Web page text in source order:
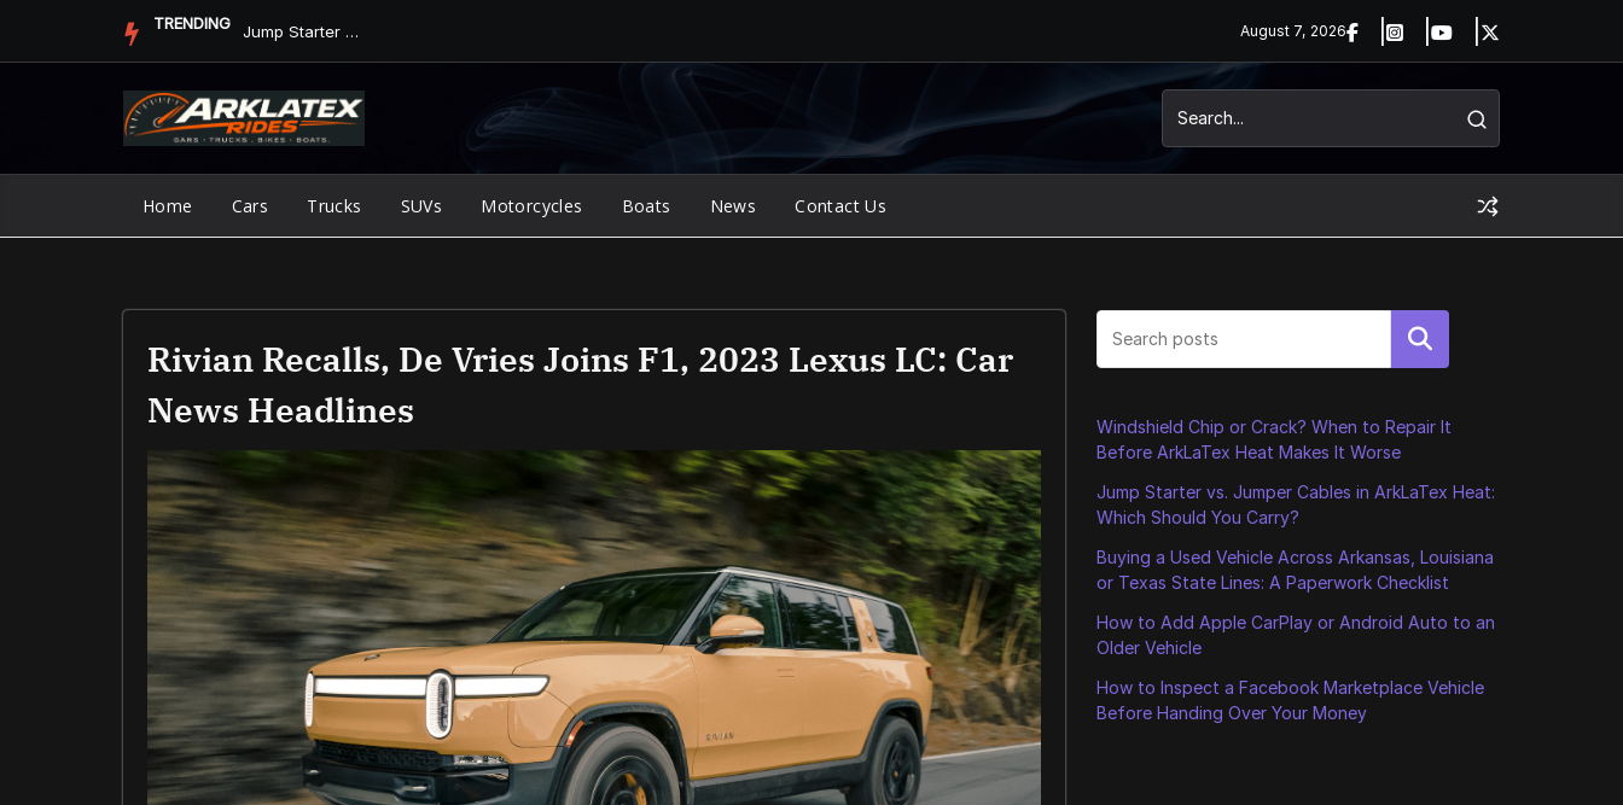
TRENDING Jump Starter vs. Jumper Cables in ArkLaTex Heat: Which Shoul... August 7, 2026
Home Cars Trucks SUVs Motorcycles Boats News Contact Us
Rivian Recalls, De Vries Joins F1, 2023 Lexus LC: Car
News Headlines
Search
Windshield Chip or Crack? When to Repair It
Before ArkLaTex Heat Makes It Worse
Jump Starter vs. Jumper Cables in ArkLaTex Heat:
Which Should You Carry?
Buying a Used Vehicle Across Arkansas, Louisiana
or Texas State Lines: A Paperwork Checklist
How to Add Apple CarPlay or Android Auto to an
Older Vehicle
How to Inspect a Facebook Marketplace Vehicle
Before Handing Over Your Money